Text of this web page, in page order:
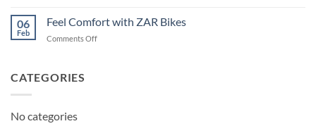
Today
06
Feb
Feel Comfort with ZAR Bikes
Comments Offon
CATEGORIES
No categories